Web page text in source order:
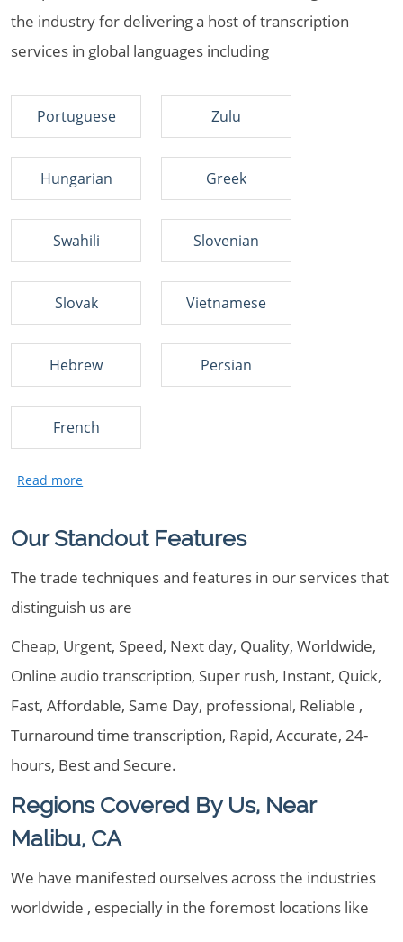
the industry for delivering a host of transcription
services in global languages including
Portuguese Zulu
Hungarian Greek
Swahili Slovenian
Slovak Vietnamese
Hebrew Persian
French
Our Standout Features
The trade techniques and features in our services that
distinguish us are
Cheap, Urgent, Speed, Next day, Quality, Worldwide,
Online audio transcription, Super rush, Instant, Quick,
Fast, Affordable, Same Day, professional, Reliable ,
Turnaround time transcription, Rapid, Accurate, 24-
hours, Best and Secure.
Regions Covered By Us, Near
Malibu, CA
We have manifested ourselves across the industries
worldwide , especially in the foremost locations like